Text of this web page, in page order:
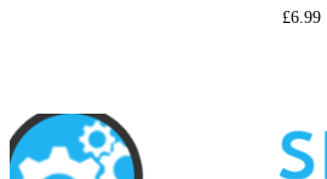
£6.99